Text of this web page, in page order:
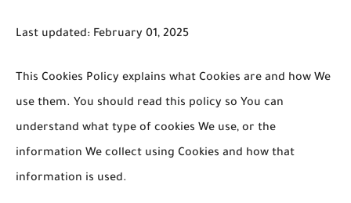
Last updated: February 01, 2025
This Cookies Policy explains what Cookies are and how We
use them. You should read this policy so You can
understand what type of cookies We use, or the
information We collect using Cookies and how that
information is used.